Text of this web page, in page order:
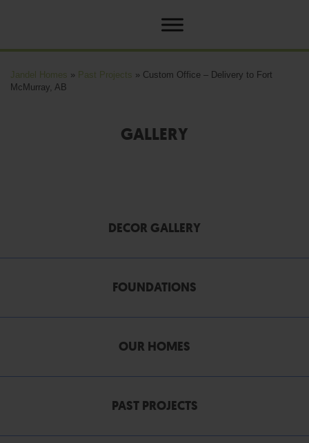
Jandel Homes » Past Projects » Custom Office – Delivery to Fort
McMurray, AB
GALLERY
DECOR GALLERY
FOUNDATIONS
OUR HOMES
PAST PROJECTS